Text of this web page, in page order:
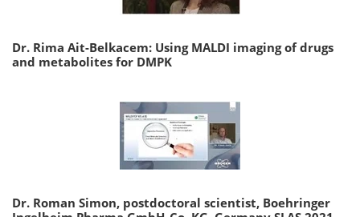
Dr. Rima Ait-Belkacem: Using MALDI imaging of drugs
and metabolites for DMPK
Dr. Roman Simon, postdoctoral scientist, Boehringer